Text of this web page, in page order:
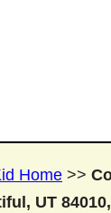
Home >>
UT